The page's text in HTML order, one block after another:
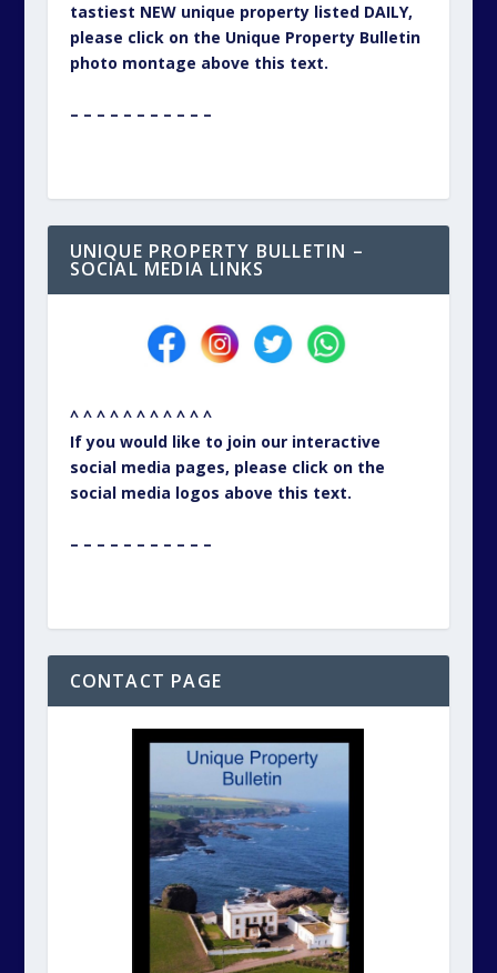
tastiest NEW unique property listed DAILY,
please click on the Unique Property Bulletin
photo montage above this text.
– – – – – – – – – – –
UNIQUE PROPERTY BULLETIN –
SOCIAL MEDIA LINKS
^ ^ ^ ^ ^ ^ ^ ^ ^ ^ ^
If you would like to join our interactive
social media pages, please click on the
social media logos above this text.
– – – – – – – – – – –
CONTACT PAGE